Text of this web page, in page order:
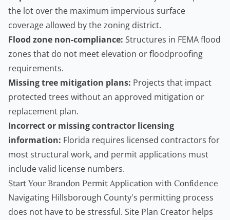
the lot over the maximum impervious surface
coverage allowed by the zoning district.
Flood zone non-compliance: Structures in FEMA flood
zones that do not meet elevation or floodproofing
requirements.
Missing tree mitigation plans: Projects that impact
protected trees without an approved mitigation or
replacement plan.
Incorrect or missing contractor licensing
information: Florida requires licensed contractors for
most structural work, and permit applications must
include valid license numbers.
Start Your Brandon Permit Application with Confidence
Navigating Hillsborough County's permitting process
does not have to be stressful. Site Plan Creator helps